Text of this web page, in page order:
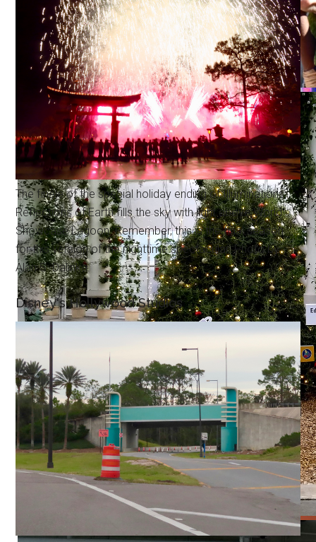
The finale of the special holiday ending of Illuminations:
Reflections of Earth fills the sky with light above World
Showcase Lagoon. Remember, this is the final season
for this version of the nighttime spectacular. Photo by
Alan S. Dalinka.
Disney's Hollywood Studios